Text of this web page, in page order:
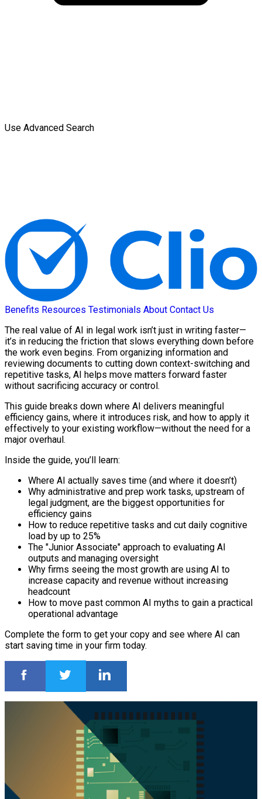
Use Advanced Search
Benefits Resources Testimonials About Contact Us
The real value of AI in legal work isn’t just in writing faster—
it’s in reducing the friction that slows everything down before
the work even begins. From organizing information and
reviewing documents to cutting down context-switching and
repetitive tasks, AI helps move matters forward faster
without sacrificing accuracy or control.
This guide breaks down where AI delivers meaningful
efficiency gains, where it introduces risk, and how to apply it
effectively to your existing workflow—without the need for a
major overhaul.
Inside the guide, you’ll learn:
Where AI actually saves time (and where it doesn’t)
Why administrative and prep work tasks, upstream of
legal judgment, are the biggest opportunities for
efficiency gains
How to reduce repetitive tasks and cut daily cognitive
load by up to 25%
The "Junior Associate" approach to evaluating AI
outputs and managing oversight
Why firms seeing the most growth are using AI to
increase capacity and revenue without increasing
headcount
How to move past common AI myths to gain a practical
operational advantage
Complete the form to get your copy and see where AI can
start saving time in your firm today.